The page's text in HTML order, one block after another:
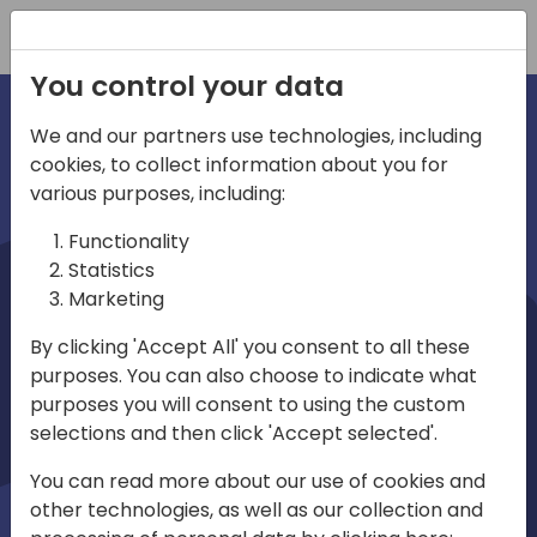
irections
emea
Play
03:58
Mute Settings
Play
You control your data
We and our partners use technologies, including
cookies, to collect information about you for
various purposes, including:
Functionality
Statistics
Marketing
By clicking 'Accept All' you consent to all these
purposes. You can also choose to indicate what
purposes you will consent to using the custom
selections and then click 'Accept selected'.
You can read more about our use of cookies and
other technologies, as well as our collection and